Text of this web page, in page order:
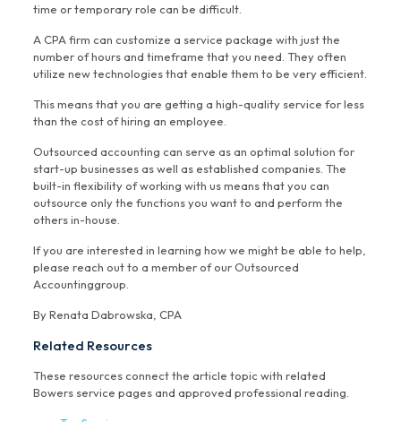
time or temporary role can be difficult.
A CPA firm can customize a service package with just the
number of hours and timeframe that you need. They often
utilize new technologies that enable them to be very efficient.
This means that you are getting a high-quality service for less
than the cost of hiring an employee.
Outsourced accounting can serve as an optimal solution for
start-up businesses as well as established companies. The
built-in flexibility of working with us means that you can
outsource only the functions you want to and perform the
others in-house.
If you are interested in learning how we might be able to help,
please reach out to a member of our Outsourced
Accountinggroup.
By Renata Dabrowska, CPA
Related Resources
These resources connect the article topic with related
Bowers service pages and approved professional reading.